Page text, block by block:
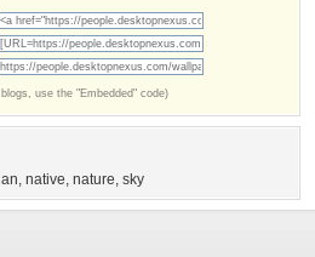
use the "Embedded" code)
, native, nature, sky